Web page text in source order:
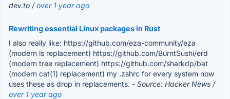
dev.to /over 1 year ago
Rewriting essential Linux packages in Rust
I also really like: https://github.com/eza-community/eza
(modern ls replacement) https://github.com/BurntSushi/erd
(modern tree replacement) https://github.com/sharkdp/bat
(modern cat(1) replacement) my .zshrc for every system now
uses these as drop in replacements. - Source: Hacker News /
over 1 year ago